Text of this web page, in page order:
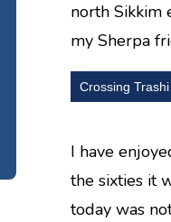
north Sikkim
my Sherpa
Crossing
I have
the sixties it
today was